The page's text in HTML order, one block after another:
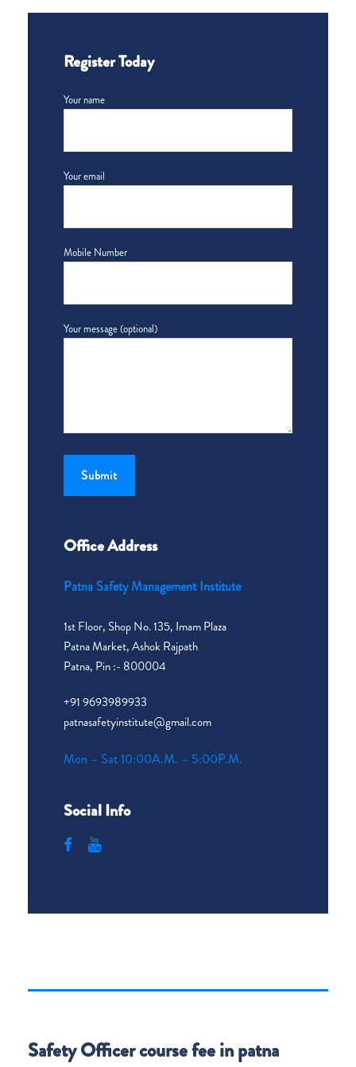
Register Today
Your name
Your email
Mobile Number
Your message (optional)
Office Address
Patna Safety Management Institute
1st Floor, Shop No. 135, Imam Plaza
Patna Market, Ashok Rajpath
Patna, Pin :- 800004
+91 9693989933
patnasafetyinstitute@gmail.com
Mon – Sat 10:00A.M. – 5:00P.M.
Social Info
Safety Officer course fee in patna